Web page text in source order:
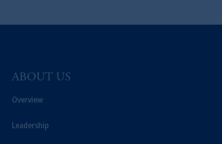
ABOUT US
Overview
Leadership